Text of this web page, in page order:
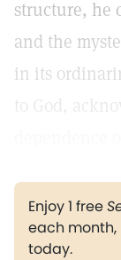
structure, he
and the
in its
to God,
Enjoy 1 free
each month,
today.